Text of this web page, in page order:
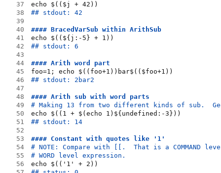
37
echo $(($j + 42))
38
## stdout: 42
39
40
#### BracedVarSub within ArithSub
41
echo $((${j:-5} + 1))
42
## stdout: 6
43
44
#### Arith word part
45
foo=1; echo $((foo+1))bar$(($foo+1))
46
## stdout: 2bar2
47
48
#### Arith sub with word parts
49
# Making 13 from two different kinds of sub.
50
echo $((1 + $(echo 1)${undefined:-3}))
51
## stdout: 14
52
53
#### Constant with quotes like '1'
54
# NOTE: Compare with [[.  That is a COMMAND
55
# WORD level expression.
56
echo $(('1' + 2))